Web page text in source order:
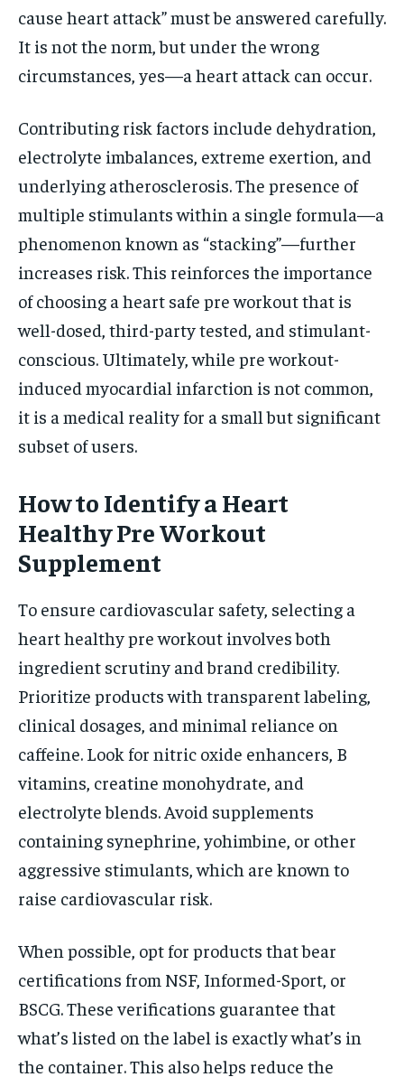
cause heart attack” must be answered carefully.
It is not the norm, but under the wrong
circumstances, yes—a heart attack can occur.
Contributing risk factors include dehydration,
electrolyte imbalances, extreme exertion, and
underlying atherosclerosis. The presence of
multiple stimulants within a single formula—a
phenomenon known as “stacking”—further
increases risk. This reinforces the importance
of choosing a heart safe pre workout that is
well-dosed, third-party tested, and stimulant-
conscious. Ultimately, while pre workout-
induced myocardial infarction is not common,
it is a medical reality for a small but significant
subset of users.
How to Identify a Heart
Healthy Pre Workout
Supplement
To ensure cardiovascular safety, selecting a
heart healthy pre workout involves both
ingredient scrutiny and brand credibility.
Prioritize products with transparent labeling,
clinical dosages, and minimal reliance on
caffeine. Look for nitric oxide enhancers, B
vitamins, creatine monohydrate, and
electrolyte blends. Avoid supplements
containing synephrine, yohimbine, or other
aggressive stimulants, which are known to
raise cardiovascular risk.
When possible, opt for products that bear
certifications from NSF, Informed-Sport, or
BSCG. These verifications guarantee that
what’s listed on the label is exactly what’s in
the container. This also helps reduce the